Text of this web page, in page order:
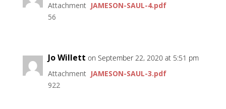
Attachment JAMESON-SAUL-4.pdf
56
Jo Willett on September 22, 2020 at 5:51 pm
Attachment JAMESON-SAUL-3.pdf
922